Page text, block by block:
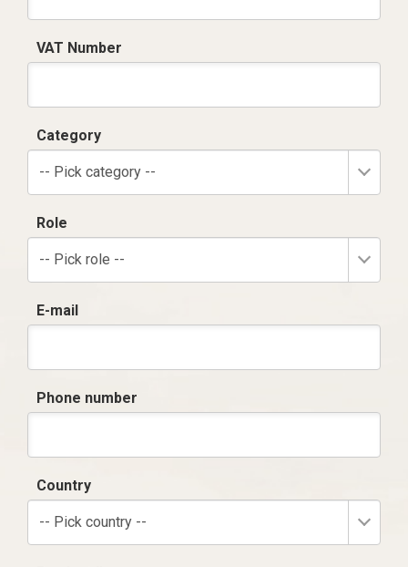
VAT Number
Category
-- Pick category --
Role
-- Pick role --
E-mail
Phone number
Country
-- Pick country --